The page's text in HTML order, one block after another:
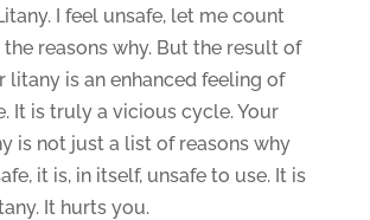
I feel unsafe, let me count
reasons why. But the result of
litany is an enhanced feeling of
It is truly a vicious cycle. Your
is not just a list of reasons why
it is, in itself, unsafe to use. It is
It hurts you.